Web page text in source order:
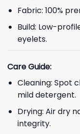
Fabric: 100%
Build: Low-
eyelets.
Care Guide:
Cleaning: Spot
mild detergent.
Drying: Air dry
integrity.